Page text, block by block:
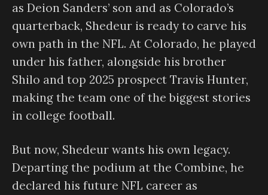
as Deion Sanders’ son and as Colorado’s
quarterback, Shedeur is ready to carve his
own path in the NFL. At Colorado, he played
under his father, alongside his brother
Shilo and top 2025 prospect Travis Hunter,
making the team one of the biggest stories
in college football.
But now, Shedeur wants his own legacy.
Departing the podium at the Combine, he
declared his future NFL career as